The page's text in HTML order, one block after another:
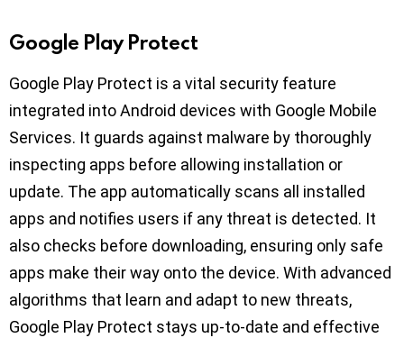
Google Play Protect
Google Play Protect is a vital security feature
integrated into Android devices with Google Mobile
Services. It guards against malware by thoroughly
inspecting apps before allowing installation or
update. The app automatically scans all installed
apps and notifies users if any threat is detected. It
also checks before downloading, ensuring only safe
apps make their way onto the device. With advanced
algorithms that learn and adapt to new threats,
Google Play Protect stays up-to-date and effective